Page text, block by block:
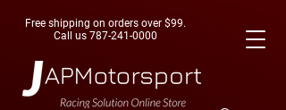
Free shipping on orders over $99.
Call us 787-241-0000